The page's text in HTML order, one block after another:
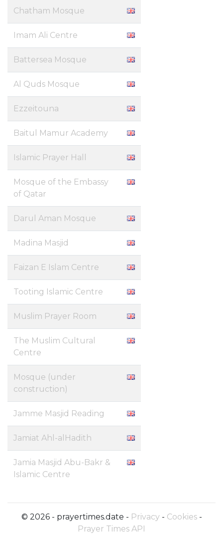
Chatham Mosque
Imam Ali Centre
Battersea Mosque
Al Quds Mosque
Ezzeitouna
Baitul Mamur Academy
Islamic Prayer Hall
Mosque of the Embassy
of Qatar
Darul Aman Mosque
Madina Masjid
Faizan E Islam Centre
Tooting Islamic Centre
Muslim Prayer Room
The Muslim Cultural
Centre
Mosque (under
construction)
Jamme Masjid Reading
Jamiat Ahl-alHadith
Jamia Masjid Abu-Bakr &
Islamic Centre
© 2026 - prayertimes.date - Privacy- Cookies-
Prayer Times API